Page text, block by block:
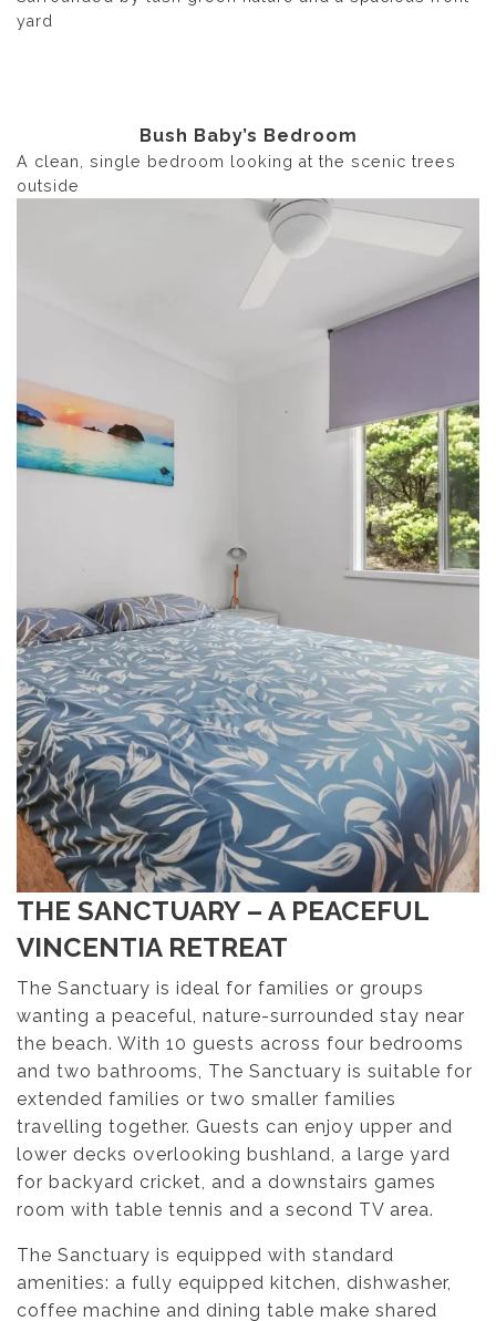
yard
Bush Baby’s Bedroom
A clean, single bedroom looking at the scenic trees
outside
THE SANCTUARY – A PEACEFUL
VINCENTIA RETREAT
The Sanctuary is ideal for families or groups
wanting a peaceful, nature-surrounded stay near
the beach. With 10 guests across four bedrooms
and two bathrooms, The Sanctuary is suitable for
extended families or two smaller families
travelling together. Guests can enjoy upper and
lower decks overlooking bushland, a large yard
for backyard cricket, and a downstairs games
room with table tennis and a second TV area.
The Sanctuary is equipped with standard
amenities: a fully equipped kitchen, dishwasher,
coffee machine and dining table make shared